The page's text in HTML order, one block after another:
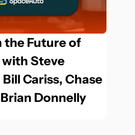
the Future of
Steve
Cariss, Chase
Donnelly